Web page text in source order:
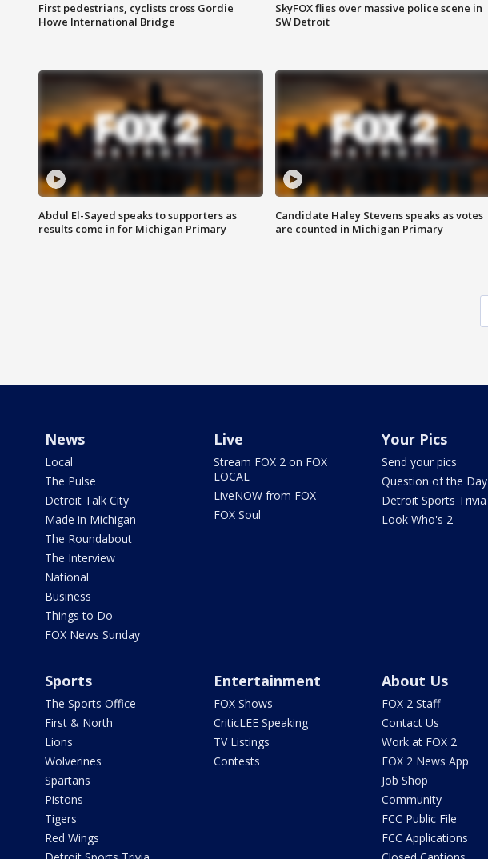
First pedestrians, cyclists cross Gordie
Howe International Bridge
SkyFOX flies over massive police scene in
SW Detroit
Abdul El-Sayed speaks to supporters as
results come in for Michigan Primary
Candidate Haley Stevens speaks as votes
are counted in Michigan Primary
News
Local
The Pulse
Detroit Talk City
Made in Michigan
The Roundabout
The Interview
National
Business
Things to Do
FOX News Sunday
Live
Stream FOX 2 on FOX
LOCAL
LiveNOW from FOX
FOX Soul
Your Pics
Send your pics
Question of the Day
Detroit Sports Trivia
Look Who's 2
Sports
The Sports Office
First & North
Lions
Wolverines
Spartans
Pistons
Tigers
Red Wings
Entertainment
FOX Shows
CriticLEE Speaking
TV Listings
Contests
About Us
FOX 2 Staff
Contact Us
Work at FOX 2
FOX 2 News App
Job Shop
Community
FCC Public File
FCC Applications